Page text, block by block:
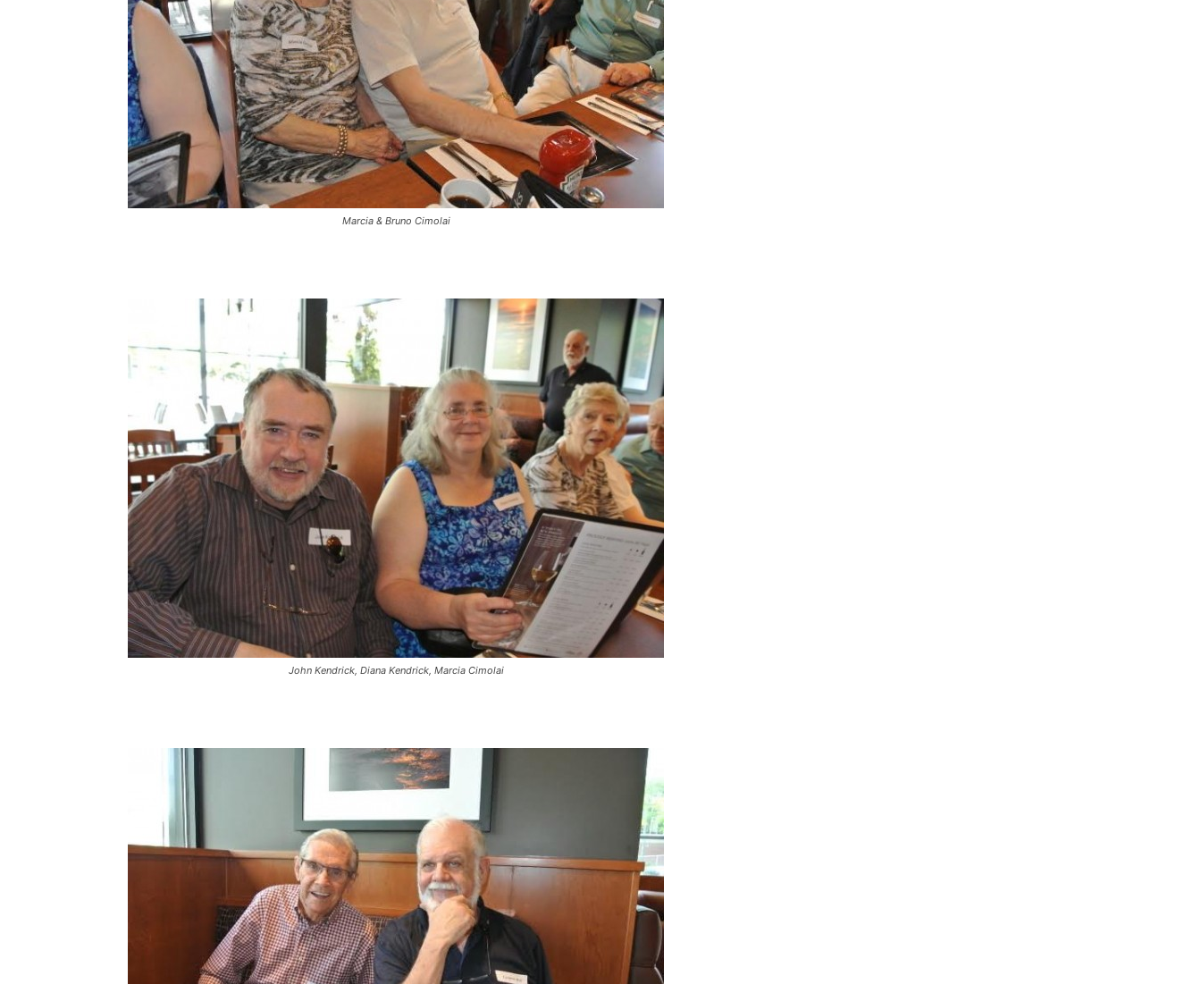
Marcia & Bruno Cimolai
John Kendrick, Diana Kendrick, Marcia Cimolai